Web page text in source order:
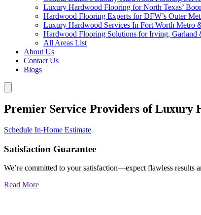
Luxury Hardwood Flooring for North Texas’
Hardwood Flooring Experts for DFW’s Outer
Luxury Hardwood Services In Fort Worth Metro
Hardwood Flooring Solutions for Irving, Garland
All Areas List
About Us
Contact Us
Blogs
Premier Service Providers of Luxury
Schedule In-Home Estimate
Satisfaction Guarantee
We’re committed to your satisfaction—expect flawless results
Read More